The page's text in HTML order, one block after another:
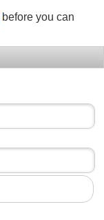
before you can